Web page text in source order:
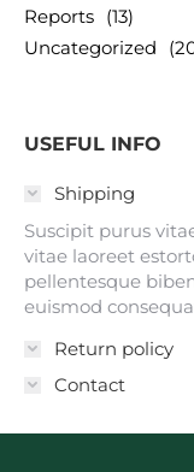
Reports (13)
Uncategorized
USEFUL INFO
Shipping
Suscipit purus
vitae laoreet
pellentesque
euismod
Return policy
Contact